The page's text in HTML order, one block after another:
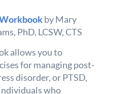
by Mary
PhD, LCSW, CTS
allows you to
for managing post-
disorder, or PTSD,
who